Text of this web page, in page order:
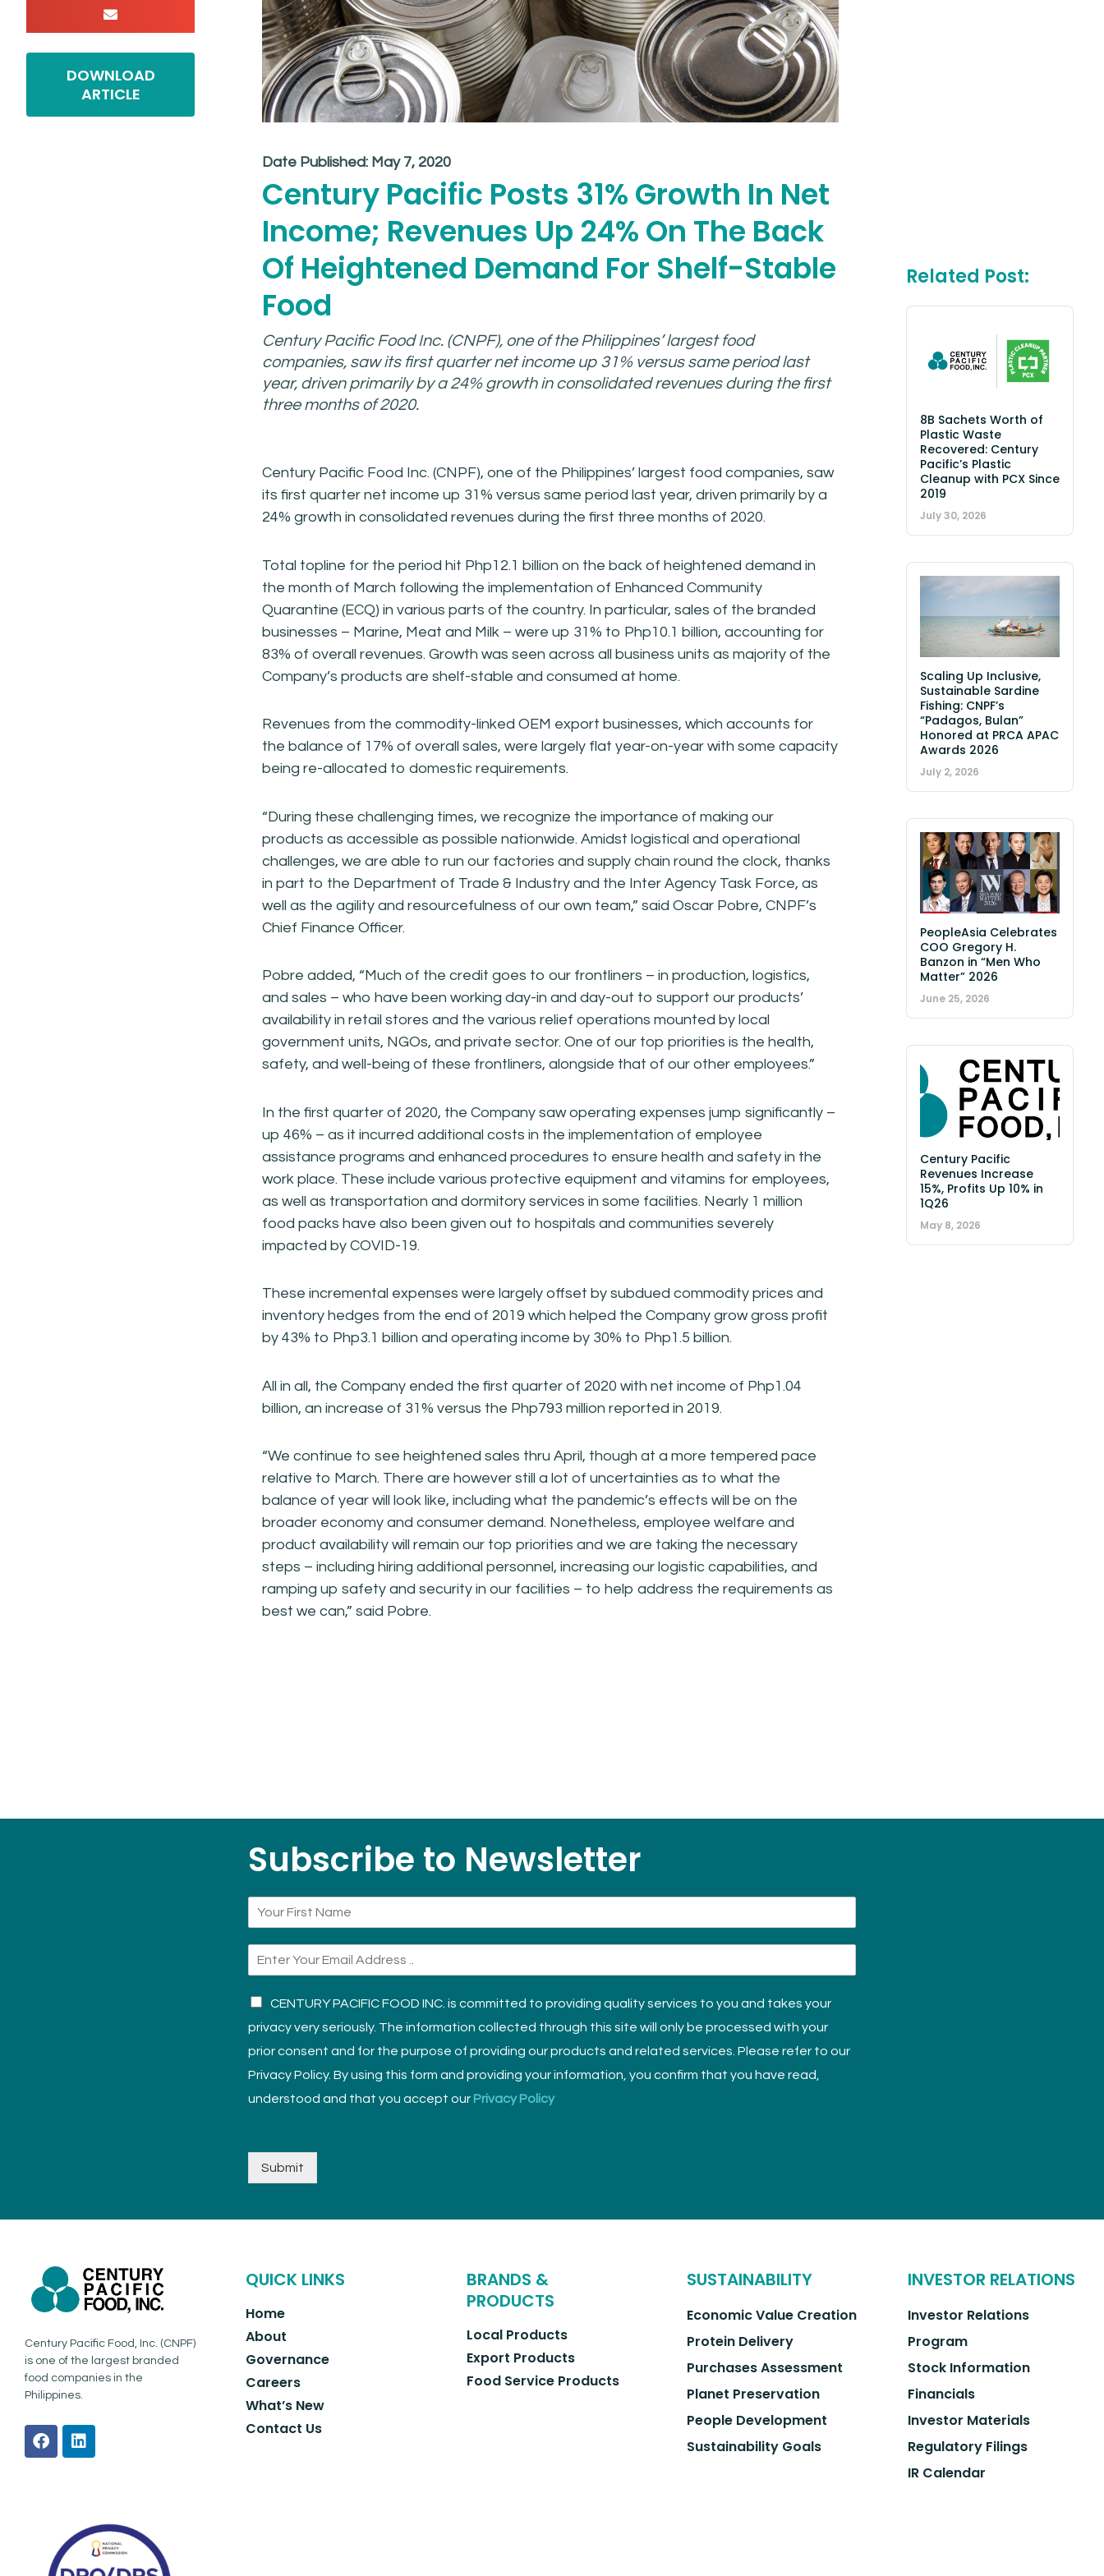
DOWNLOAD
ARTICLE
Date Published: May 7, 2020
Century Pacific Posts 31% Growth In Net
Income; Revenues Up 24% On The Back
Of Heightened Demand For Shelf-Stable
Food
Century Pacific Food Inc. (CNPF), one of the Philippines’ largest food
companies, saw its first quarter net income up 31% versus same period last
year, driven primarily by a 24% growth in consolidated revenues during the first
three months of 2020.
Century Pacific Food Inc. (CNPF), one of the Philippines’ largest food companies, saw
its first quarter net income up 31% versus same period last year, driven primarily by a
24% growth in consolidated revenues during the first three months of 2020.
Total topline for the period hit Php12.1 billion on the back of heightened demand in
the month of March following the implementation of Enhanced Community
Quarantine (ECQ) in various parts of the country. In particular, sales of the branded
businesses – Marine, Meat and Milk – were up 31% to Php10.1 billion, accounting for
83% of overall revenues. Growth was seen across all business units as majority of the
Company’s products are shelf-stable and consumed at home.
Revenues from the commodity-linked OEM export businesses, which accounts for
the balance of 17% of overall sales, were largely flat year-on-year with some capacity
being re-allocated to domestic requirements.
“During these challenging times, we recognize the importance of making our
products as accessible as possible nationwide. Amidst logistical and operational
challenges, we are able to run our factories and supply chain round the clock, thanks
in part to the Department of Trade & Industry and the Inter Agency Task Force, as
well as the agility and resourcefulness of our own team,” said Oscar Pobre, CNPF’s
Chief Finance Officer.
Pobre added, “Much of the credit goes to our frontliners – in production, logistics,
and sales – who have been working day-in and day-out to support our products’
availability in retail stores and the various relief operations mounted by local
government units, NGOs, and private sector. One of our top priorities is the health,
safety, and well-being of these frontliners, alongside that of our other employees.”
In the first quarter of 2020, the Company saw operating expenses jump significantly –
up 46% – as it incurred additional costs in the implementation of employee
assistance programs and enhanced procedures to ensure health and safety in the
work place. These include various protective equipment and vitamins for employees,
as well as transportation and dormitory services in some facilities. Nearly 1 million
food packs have also been given out to hospitals and communities severely
impacted by COVID-19.
These incremental expenses were largely offset by subdued commodity prices and
inventory hedges from the end of 2019 which helped the Company grow gross profit
by 43% to Php3.1 billion and operating income by 30% to Php1.5 billion.
All in all, the Company ended the first quarter of 2020 with net income of Php1.04
billion, an increase of 31% versus the Php793 million reported in 2019.
“We continue to see heightened sales thru April, though at a more tempered pace
relative to March. There are however still a lot of uncertainties as to what the
balance of year will look like, including what the pandemic’s effects will be on the
broader economy and consumer demand. Nonetheless, employee welfare and
product availability will remain our top priorities and we are taking the necessary
steps – including hiring additional personnel, increasing our logistic capabilities, and
ramping up safety and security in our facilities – to help address the requirements as
best we can,” said Pobre.
Related Post:
8B Sachets Worth of
Plastic Waste
Recovered: Century
Pacific’s Plastic
Cleanup with PCX Since
2019
July 30, 2026
Scaling Up Inclusive,
Sustainable Sardine
Fishing: CNPF’s
“Padagos, Bulan”
Honored at PRCA APAC
Awards 2026
July 2, 2026
PeopleAsia Celebrates
COO Gregory H.
Banzon in “Men Who
Matter” 2026
June 25, 2026
Century Pacific
Revenues Increase
15%, Profits Up 10% in
1Q26
May 8, 2026
Subscribe to Newsletter
CENTURY PACIFIC FOOD INC. is committed to providing quality services to you and takes your
privacy very seriously. The information collected through this site will only be processed with your
prior consent and for the purpose of providing our products and related services. Please refer to our
Privacy Policy. By using this form and providing your information, you confirm that you have read,
understood and that you accept our Privacy Policy
Submit
Century Pacific Food, Inc. (CNPF)
is one of the largest branded
food companies in the
Philippines.
F
a
L
i
i
n
QUICK LINKS
Home
About
Governance
Careers
What’s New
Contact Us
BRANDS &
PRODUCTS
Local Products
Export Products
Food Service Products
SUSTAINABILITY
Economic Value Creation
Protein Delivery
Purchases Assessment
Planet Preservation
People Development
Sustainability Goals
INVESTOR RELATIONS
Investor Relations
Program
Stock Information
Financials
Investor Materials
Regulatory Filings
IR Calendar